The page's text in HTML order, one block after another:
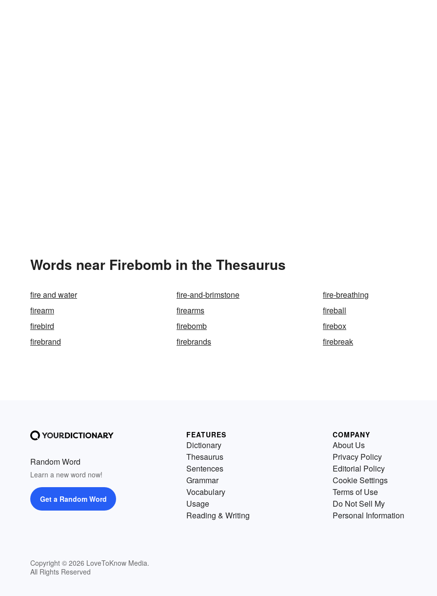
Words near Firebomb in the Thesaurus
fire and water fire-and-brimstone
fire-breathing
firearm
firearms
fireball
firebird
firebomb
firebox
firebrand
firebrands firebreak
Random Word
Learn a new word now!
Get a Random Word
Copyright © 2026 LoveToKnow Media.
All Rights Reserved
FEATURES
Dictionary
Thesaurus
Sentences
Grammar
Vocabulary
Usage
Reading & Writing
COMPANY
About Us
Privacy Policy
Editorial Policy
Cookie Settings
Terms of Use
Do Not Sell My
Personal Information